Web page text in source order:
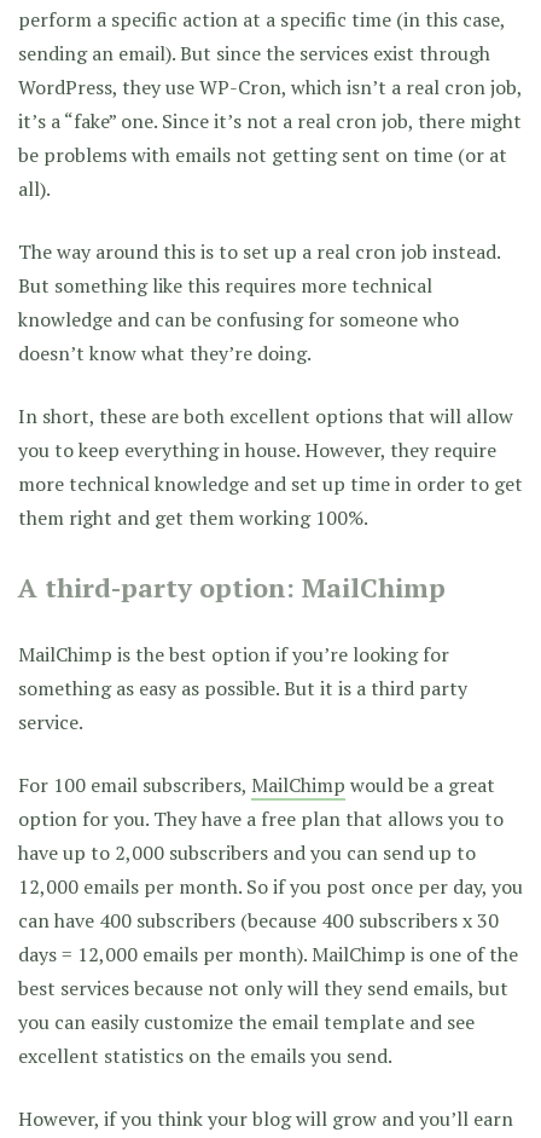
perform a specific action at a specific time (in this case,
sending an email). But since the services exist through
WordPress, they use WP-Cron, which isn’t a real cron job,
it’s a “fake” one. Since it’s not a real cron job, there might
be problems with emails not getting sent on time (or at
all).
The way around this is to set up a real cron job instead.
But something like this requires more technical
knowledge and can be confusing for someone who
doesn’t know what they’re doing.
In short, these are both excellent options that will allow
you to keep everything in house. However, they require
more technical knowledge and set up time in order to get
them right and get them working 100%.
A third-party option: MailChimp
MailChimp is the best option if you’re looking for
something as easy as possible. But it is a third party
service.
For 100 email subscribers, MailChimp would be a great
option for you. They have a free plan that allows you to
have up to 2,000 subscribers and you can send up to
12,000 emails per month. So if you post once per day, you
can have 400 subscribers (because 400 subscribers x 30
days = 12,000 emails per month). MailChimp is one of the
best services because not only will they send emails, but
you can easily customize the email template and see
excellent statistics on the emails you send.
However, if you think your blog will grow and you’ll earn